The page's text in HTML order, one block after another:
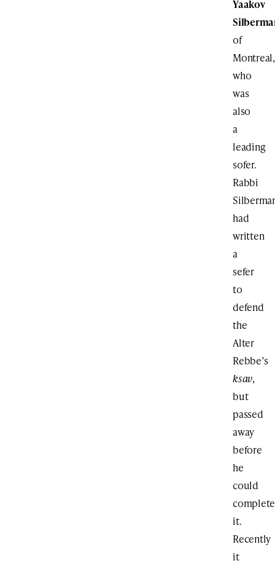
Yaakov
of
Montreal,
who
was
also
a
leading
sofer.
Rabbi
had
written
a
sefer
to
defend
the
Alter
Rebbe’s
ksav,
but
passed
away
before
he
could
complete
it.
Recently
it